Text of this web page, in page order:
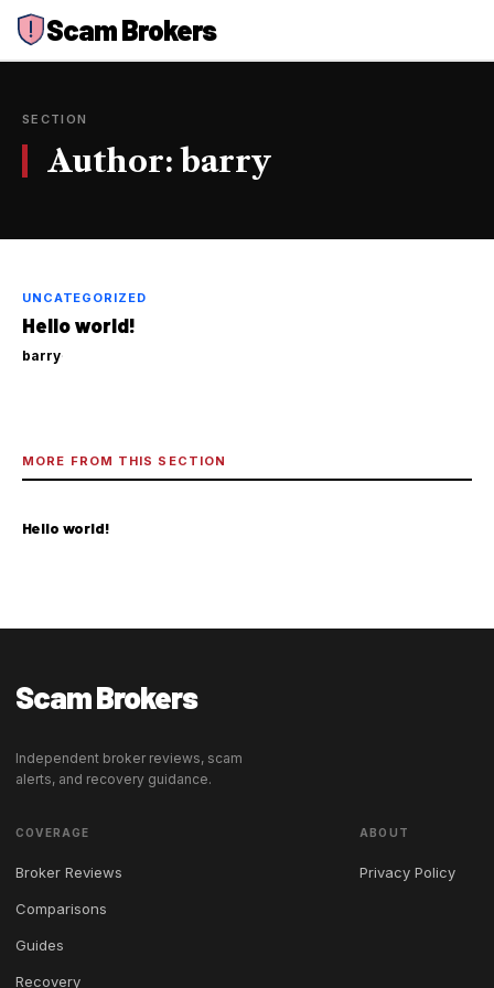
Skip
content
Scam Brokers
SECTION
Author:barry
UNCATEGORIZED
Hello world!
barry·
MORE FROM THIS SECTION
Hello world!
Scam Brokers
Independent broker reviews, scam
alerts, and recovery guidance.
COVERAGE
Broker Reviews
Comparisons
Guides
Recovery
ABOUT
Privacy Policy